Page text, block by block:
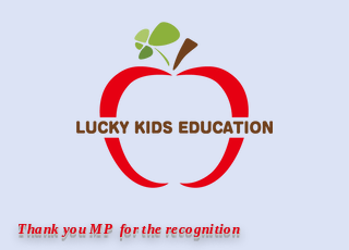
Thank you MP for the recognition